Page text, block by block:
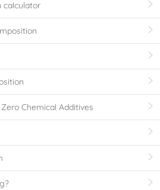
calculator
Chemical Additives